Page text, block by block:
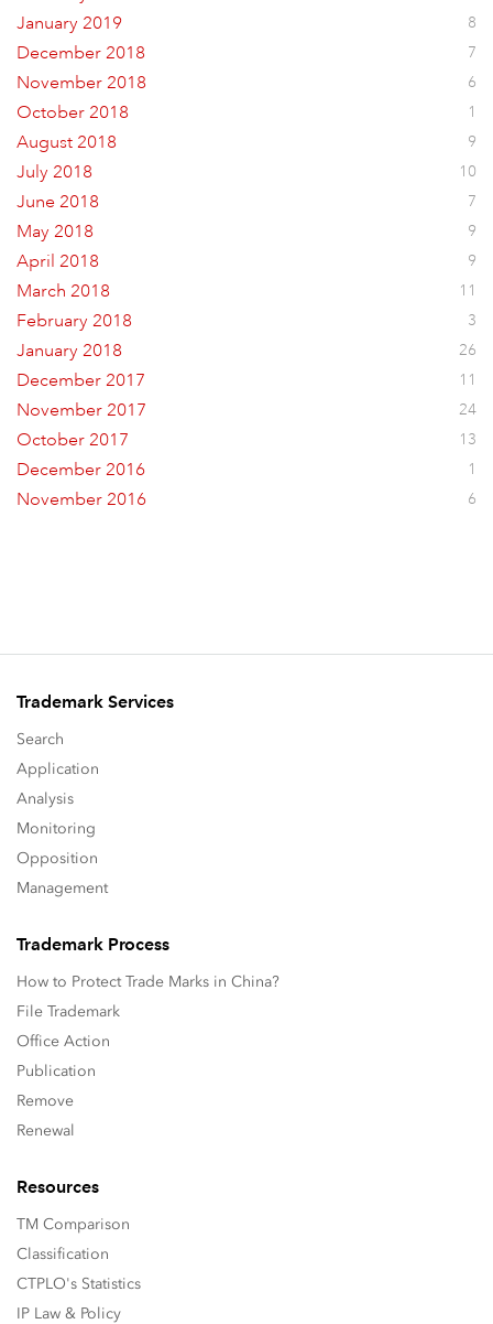
January 2019 8
December 2018 7
November 2018 6
October 2018 1
August 2018 9
July 2018 10
June 2018 7
May 2018 9
April 2018 9
March 2018 11
February 2018 3
January 2018 26
December 2017 11
November 2017 24
October 2017 13
December 2016 1
November 2016 6
Trademark Services
Search
Application
Analysis
Monitoring
Opposition
Management
Trademark Process
How to Protect Trade Marks in China?
File Trademark
Office Action
Publication
Remove
Renewal
Resources
TM Comparison
Classification
CTPLO's Statistics
IP Law & Policy